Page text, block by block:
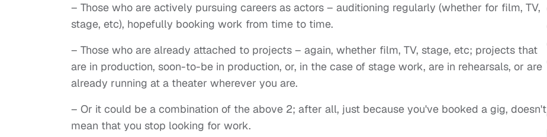
– Those who are actively pursuing careers as actors – auditioning regularly (whether for film, TV,
stage, etc), hopefully booking work from time to time.
– Those who are already attached to projects – again, whether film, TV, stage, etc; projects that
are in production, soon-to-be in production, or, in the case of stage work, are in rehearsals, or are
already running at a theater wherever you are.
– Or it could be a combination of the above 2; after all, just because you've booked a gig, doesn't
mean that you stop looking for work.